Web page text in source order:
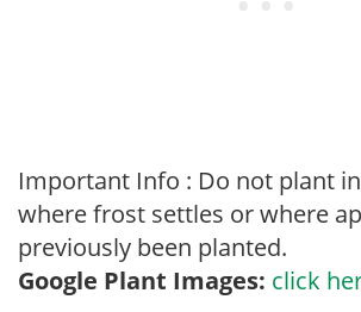
Important Info : Do not plant
where frost settles or where
previously been planted.
Google Plant Images: click